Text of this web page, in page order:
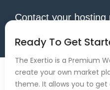
Contact your
Ready To Get
The Exertio is a Premium
create your own market
theme. It allows you to